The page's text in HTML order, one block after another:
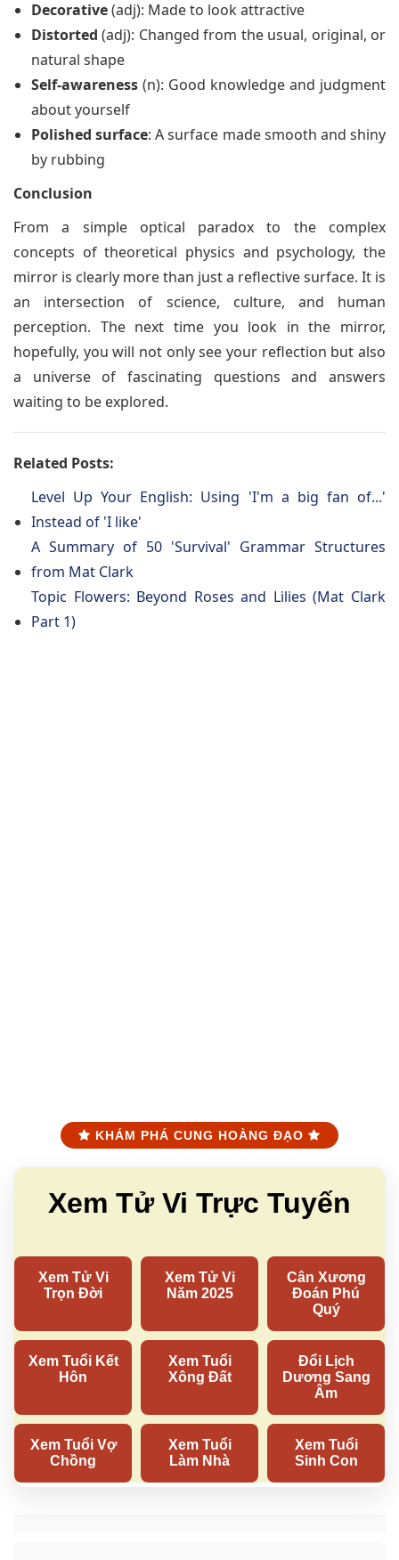
Decorative(adj): Made to look attractive
Distorted (adj): Changed from the usual, original, or
natural shape
Self-awareness (n): Good knowledge and judgment
about yourself
Polished surface: A surface made smooth and shiny
by rubbing
Conclusion
From a simple optical paradox to the complex
concepts of theoretical physics and psychology, the
mirror is clearly more than just a reflective surface. It is
an intersection of science, culture, and human
perception. The next time you look in the mirror,
hopefully, you will not only see your reflection but also
a universe of fascinating questions and answers
waiting to be explored.
Related Posts:
Level Up Your English: Using 'I'm a big fan of...'
Instead of 'I like'
A Summary of 50 'Survival' Grammar Structures
from Mat Clark
Topic Flowers: Beyond Roses and Lilies (Mat Clark
Part 1)
KHÁM PHÁ CUNG HOÀNG ĐẠO